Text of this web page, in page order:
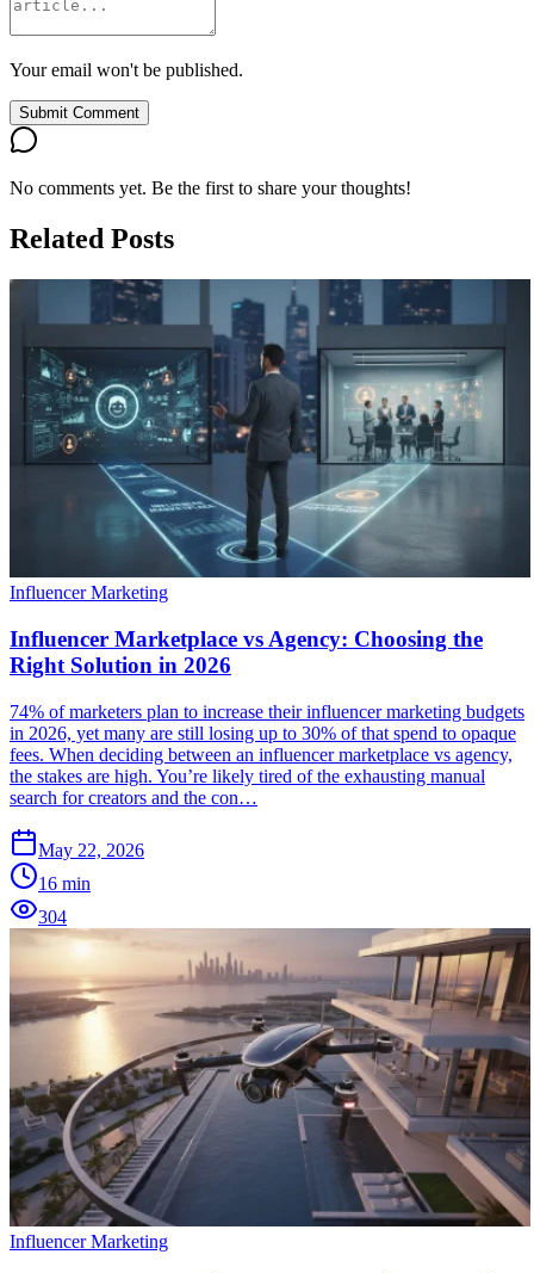
Your email won't be published.
Submit Comment
No comments yet. Be the first to share your thoughts!
Related Posts
Influencer Marketing
Influencer Marketplace vs Agency: Choosing the
Right Solution in 2026
74% of marketers plan to increase their influencer marketing budgets
in 2026, yet many are still losing up to 30% of that spend to opaque
fees. When deciding between an influencer marketplace vs agency,
the stakes are high. You’re likely tired of the exhausting manual
search for creators and the con…
May 22, 2026
16 min
304
Influencer Marketing